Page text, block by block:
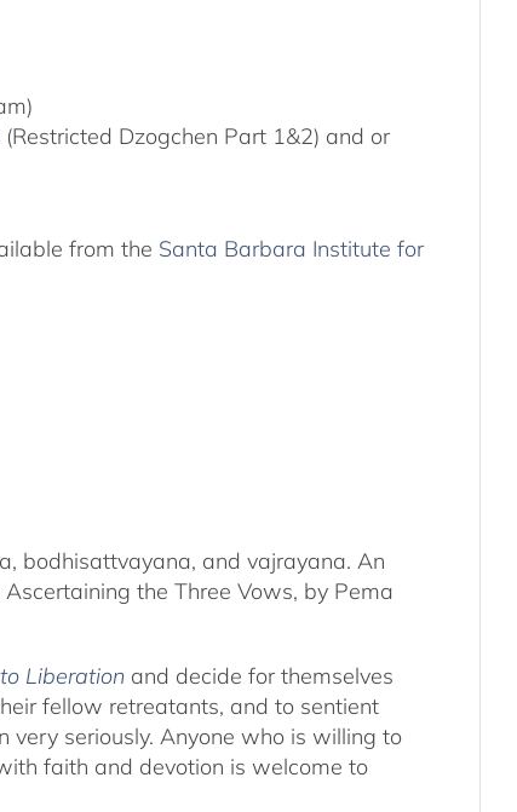
(Restricted Dzogchen Part 1&2) and or
from the Santa Barbara Institute for
bodhisattvayana, and vajrayana. An
the Three Vows, by Pema
Liberation and decide for themselves
fellow retreatants, and to sentient
seriously. Anyone who is willing to
faith and devotion is welcome to